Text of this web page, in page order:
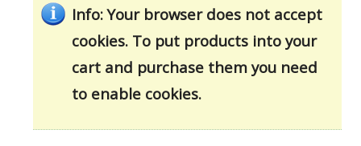
Info: Your browser does not accept
cookies. To put products into your
cart and purchase them you need
to enable cookies.